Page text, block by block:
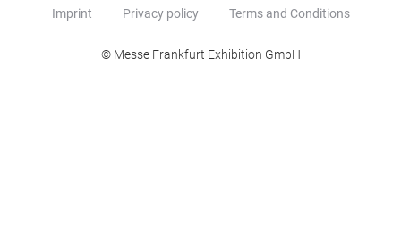
Imprint Privacy policy Terms and Conditions
© Messe Frankfurt Exhibition GmbH